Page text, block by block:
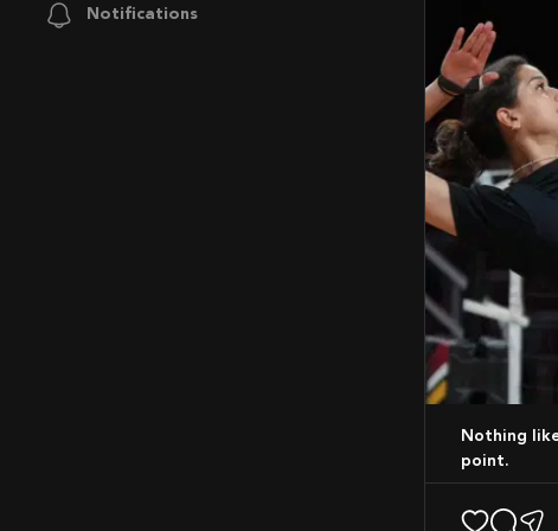
Notifications
Nothing like that feeling of a perfect spike! Bringing energy to every rally, every
point.